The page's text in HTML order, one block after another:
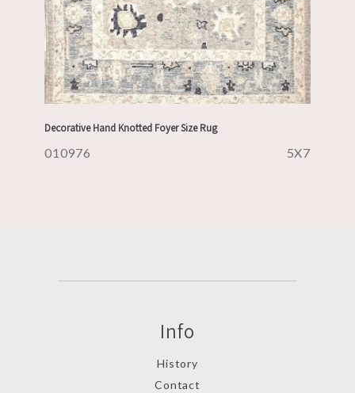
Decorative Hand Knotted Foyer Size Rug
010976 5X7
Info
History
Contact